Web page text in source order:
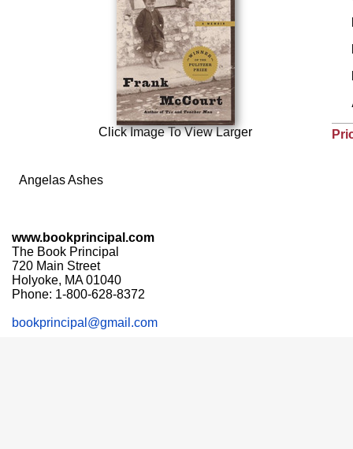
Click Image To View Larger
Angelas Ashes
www.bookprincipal.com
The Book Principal
720 Main Street
Holyoke, MA 01040
Phone: 1-800-628-8372
bookprincipal@gmail.com